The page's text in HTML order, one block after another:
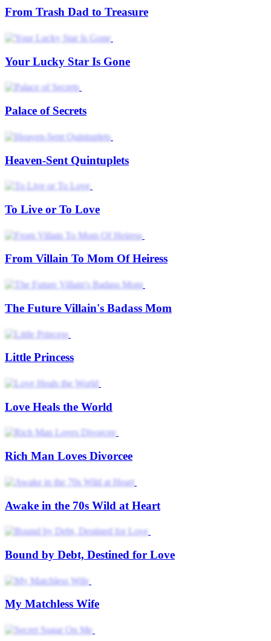
From Trash Dad to Treasure
Your Lucky Star Is Gone
Palace of Secrets
Heaven-Sent Quintuplets
To Live or To Love
From Villain To Mom Of Heiress
The Future Villain's Badass Mom
Little Princess
Love Heals the World
Rich Man Loves Divorcee
Awake in the 70s Wild at Heart
Bound by Debt, Destined for Love
My Matchless Wife